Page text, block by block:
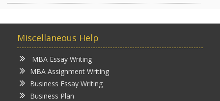
Miscellaneous Help
MBA Essay Writing
MBA Assignment Writing
Business Essay Writing
Business Plan